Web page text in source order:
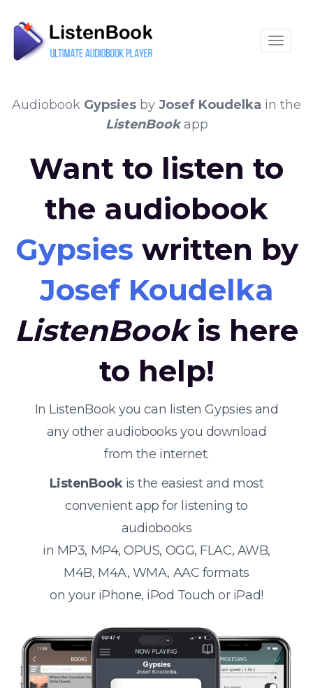
Audiobook Gypsies by Josef Koudelka in the
ListenBookapp
Want to listen to
the audiobook
Gypsies written by
Josef Koudelka
ListenBookis here
to help!
In ListenBook you can listen Gypsies and
any other audiobooks you download
from the internet.
ListenBookis the easiest and most
convenient app for listening to
audiobooks
in MP3, MP4, OPUS, OGG, FLAC, AWB,
M4B, M4A, WMA, AAC formats
on your iPhone, iPod Touch or iPad!